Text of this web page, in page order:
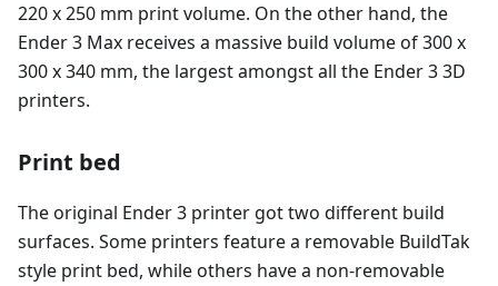
220 x 250 mm print volume. On the other hand, the
Ender 3 Max receives a massive build volume of 300 x
300 x 340 mm, the largest amongst all the Ender 3 3D
printers.
Print bed
The original Ender 3 printer got two different build
surfaces. Some printers feature a removable BuildTak
style print bed, while others have a non-removable